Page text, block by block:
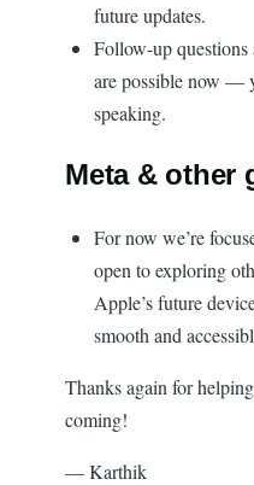
future updates.
Follow-up
are possible now —
speaking.
Meta & other
For now we’re
open to exploring
Apple’s future
smooth and
Thanks again for
coming!
— Karthik